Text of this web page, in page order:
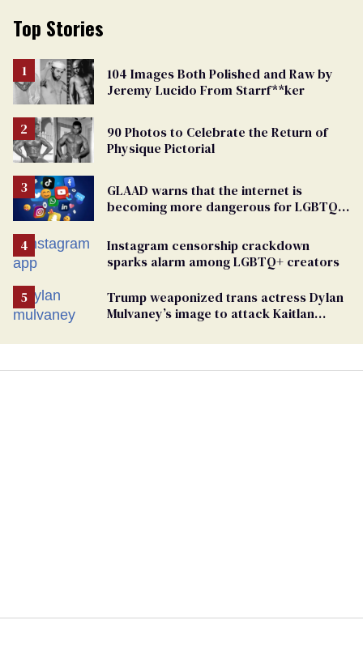
Top Stories
104 Images Both Polished and Raw by
Jeremy Lucido From Starrf**ker
90 Photos to Celebrate the Return of
Physique Pictorial
GLAAD warns that the internet is
becoming more dangerous for LGBTQ+
Instagram censorship crackdown
sparks alarm among LGBTQ+ creators
Trump weaponized trans actress Dylan
Mulvaney’s image to attack Kaitlan